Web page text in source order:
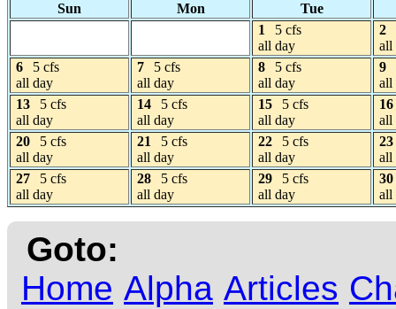
Sun
Mon
Tue
1
5 cfs
all day
2
all
6
5 cfs
all day
7
5 cfs
all day
8
5 cfs
all day
9
all
13
5 cfs
all day
14
5 cfs
all day
15
5 cfs
all day
16
all
20
5 cfs
all day
21
5 cfs
all day
22
5 cfs
all day
23
all
27
5 cfs
all day
28
5 cfs
all day
29
5 cfs
all day
30
all
Goto:
Home Alpha Articles